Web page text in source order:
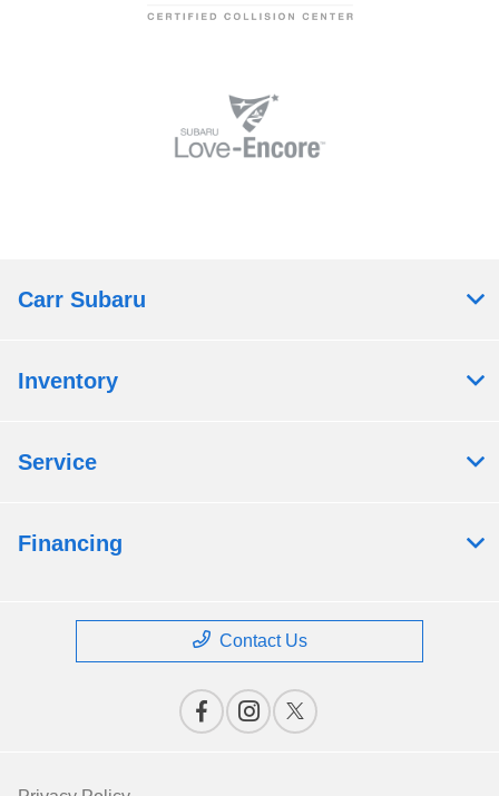
Carr Subaru
Inventory
Service
Financing
Contact Us